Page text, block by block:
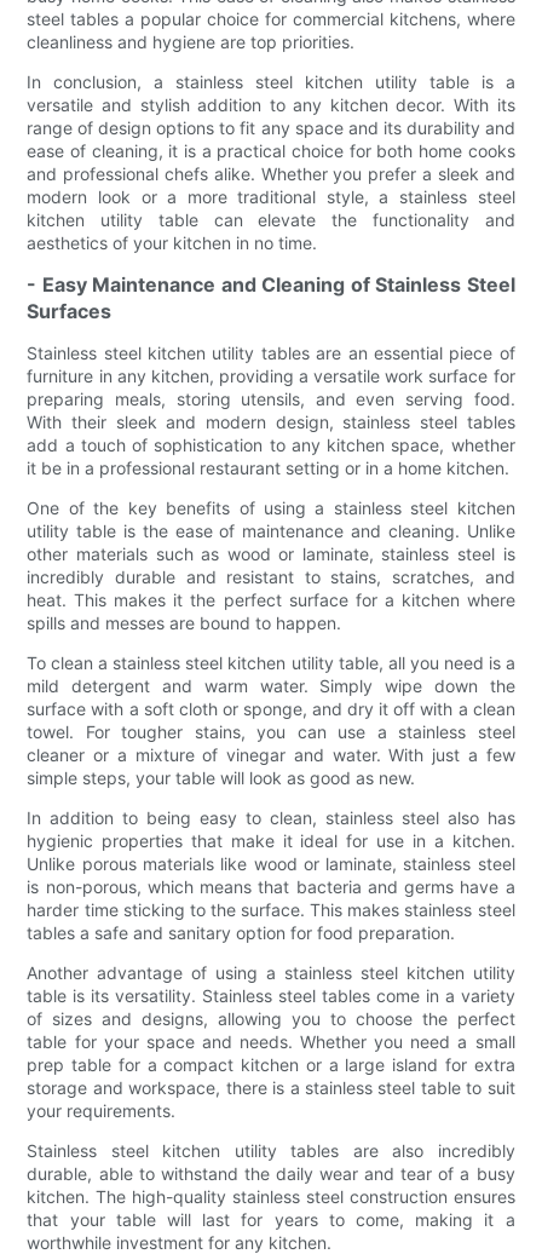
steel tables a popular choice for commercial kitchens, where
cleanliness and hygiene are top priorities.
In conclusion, a stainless steel kitchen utility table is a
versatile and stylish addition to any kitchen decor. With its
range of design options to fit any space and its durability and
ease of cleaning, it is a practical choice for both home cooks
and professional chefs alike. Whether you prefer a sleek and
modern look or a more traditional style, a stainless steel
kitchen utility table can elevate the functionality and
aesthetics of your kitchen in no time.
- Easy Maintenance and Cleaning of Stainless Steel
Surfaces
Stainless steel kitchen utility tables are an essential piece of
furniture in any kitchen, providing a versatile work surface for
preparing meals, storing utensils, and even serving food.
With their sleek and modern design, stainless steel tables
add a touch of sophistication to any kitchen space, whether
it be in a professional restaurant setting or in a home kitchen.
One of the key benefits of using a stainless steel kitchen
utility table is the ease of maintenance and cleaning. Unlike
other materials such as wood or laminate, stainless steel is
incredibly durable and resistant to stains, scratches, and
heat. This makes it the perfect surface for a kitchen where
spills and messes are bound to happen.
To clean a stainless steel kitchen utility table, all you need is a
mild detergent and warm water. Simply wipe down the
surface with a soft cloth or sponge, and dry it off with a clean
towel. For tougher stains, you can use a stainless steel
cleaner or a mixture of vinegar and water. With just a few
simple steps, your table will look as good as new.
In addition to being easy to clean, stainless steel also has
hygienic properties that make it ideal for use in a kitchen.
Unlike porous materials like wood or laminate, stainless steel
is non-porous, which means that bacteria and germs have a
harder time sticking to the surface. This makes stainless steel
tables a safe and sanitary option for food preparation.
Another advantage of using a stainless steel kitchen utility
table is its versatility. Stainless steel tables come in a variety
of sizes and designs, allowing you to choose the perfect
table for your space and needs. Whether you need a small
prep table for a compact kitchen or a large island for extra
storage and workspace, there is a stainless steel table to suit
your requirements.
Stainless steel kitchen utility tables are also incredibly
durable, able to withstand the daily wear and tear of a busy
kitchen. The high-quality stainless steel construction ensures
that your table will last for years to come, making it a
worthwhile investment for any kitchen.